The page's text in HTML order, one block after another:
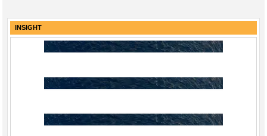
INSIGHT